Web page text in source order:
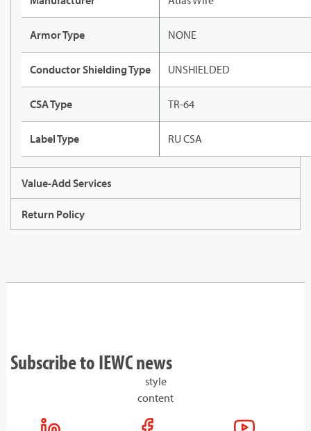
Armor Type NONE
Conductor Shielding Type UNSHIELDED
CSA Type TR-64
Label Type RU CSA
Value-Add Services
Return Policy
Subscribe to IEWC news
style
content